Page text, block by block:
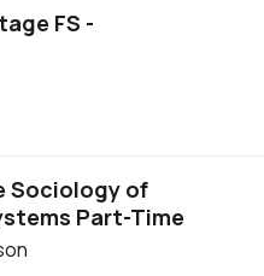
FS -
Sociology of
Part-Time